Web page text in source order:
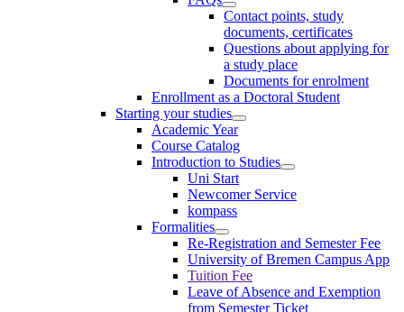
Contact points, study
documents, certificates
Questions about applying for
a study place
Documents for enrolment
Enrollment as a Doctoral Student
Starting your studies
Academic Year
Course Catalog
Introduction to Studies
Uni Start
Newcomer Service
kompass
Formalities
Re-Registration and Semester Fee
University of Bremen Campus App
Tuition Fee
Leave of Absence and Exemption
from Semester Ticket